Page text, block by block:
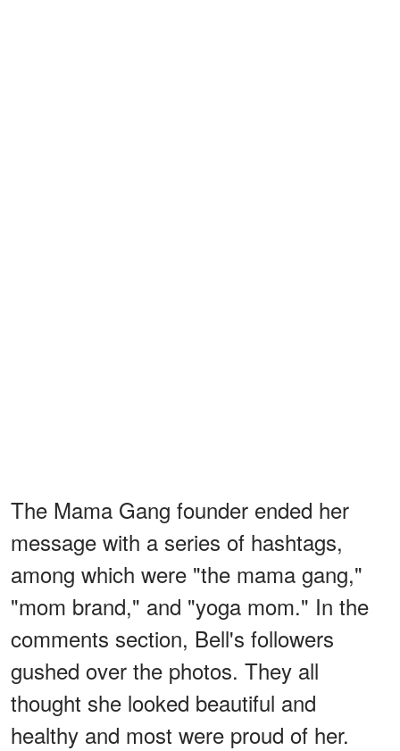
The Mama Gang founder ended her
message with a series of hashtags,
among which were "the mama gang,"
"mom brand," and "yoga mom." In the
comments section, Bell's followers
gushed over the photos. They all
thought she looked beautiful and
healthy and most were proud of her.